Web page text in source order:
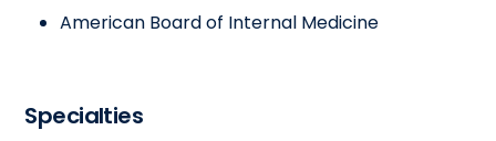
American Board of Internal Medicine
Specialties